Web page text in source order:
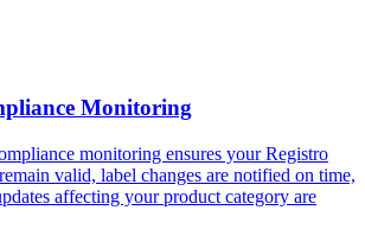
Monitoring
monitoring ensures your Registro
valid, label changes are notified on time,
affecting your product category are